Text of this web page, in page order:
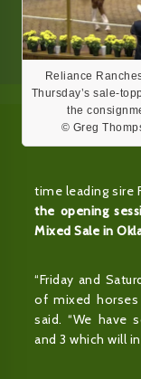
Reliance
Thursday’s sale-
the
© Greg
time leading sire
the opening
Mixed Sale in
“Friday and
of mixed horses
said. “We have
and 3 which will